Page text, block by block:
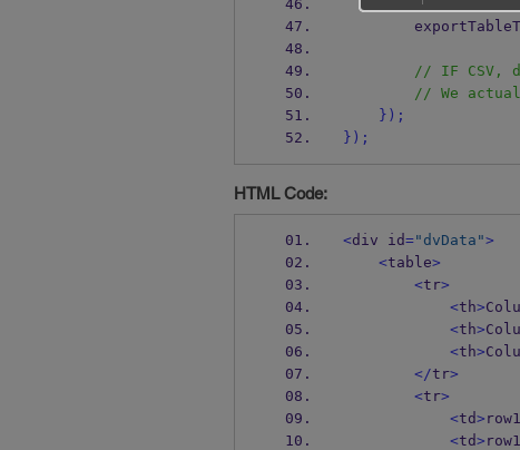
// CSV
// IF CSV,
// We
} );
} );
HTML Code:
<div id="dvData">
<table>
<tr>
<th>
<th>
<th>
</tr>
<tr>
<td>
<td>